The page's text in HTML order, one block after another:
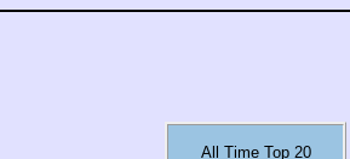
All Time Top 20